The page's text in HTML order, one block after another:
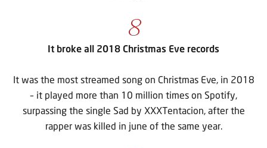
8
It broke all 2018 Christmas Eve records
It was the most streamed song on Christmas Eve, in 2018
– it played more than 10 million times on Spotify,
surpassing the single Sad by XXXTentacion, after the
rapper was killed in june of the same year.